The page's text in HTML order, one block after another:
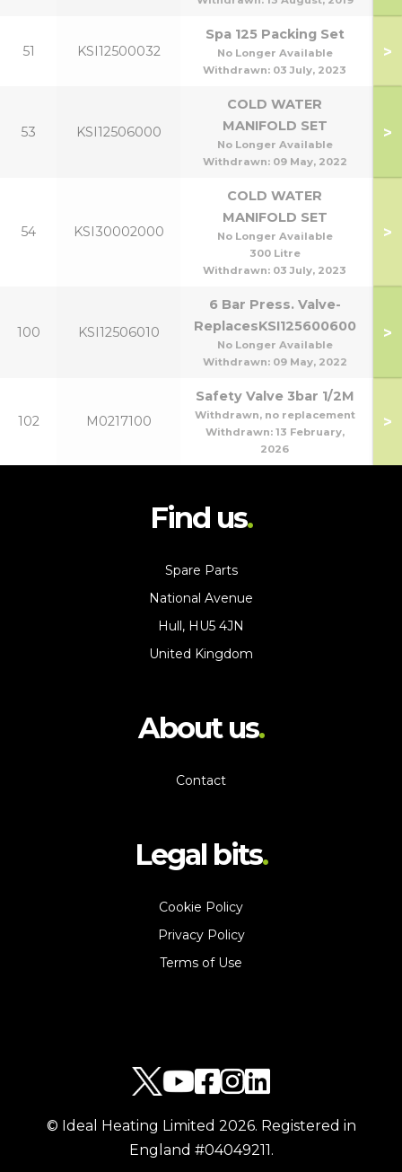
51 KSI12500032
Spa 125 Packing Set
No Longer Available
Withdrawn: 03 July, 2023
>
53 KSI12506000
COLD WATER
MANIFOLD SET
No Longer Available
Withdrawn: 09 May, 2022
>
54 KSI30002000
COLD WATER
MANIFOLD SET
No Longer Available
300 Litre
Withdrawn: 03 July, 2023
>
100 KSI12506010
6 Bar Press. Valve-
ReplacesKSI125600600
No Longer Available
Withdrawn: 09 May, 2022
>
102 M0217100
Safety Valve 3bar 1/2M
Withdrawn, no replacement
Withdrawn: 13 February,
2026
>
Find us
Spare Parts
National Avenue
Hull, HU5 4JN
United Kingdom
About us
Contact
Legal bits
Cookie Policy
Privacy Policy
Terms of Use
© Ideal Heating Limited 2026. Registered in
England #04049211.